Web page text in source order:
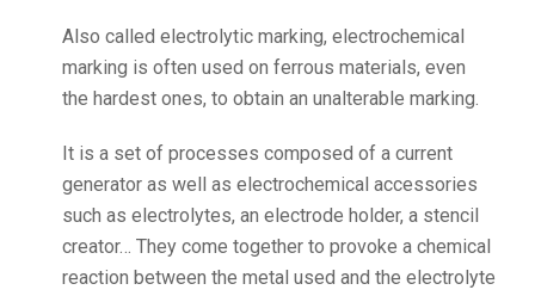
Also called electrolytic marking, electrochemical
marking is often used on ferrous materials, even
the hardest ones, to obtain an unalterable marking.
It is a set of processes composed of a current
generator as well as electrochemical accessories
such as electrolytes, an electrode holder, a stencil
creator… They come together to provoke a chemical
reaction between the metal used and the electrolyte